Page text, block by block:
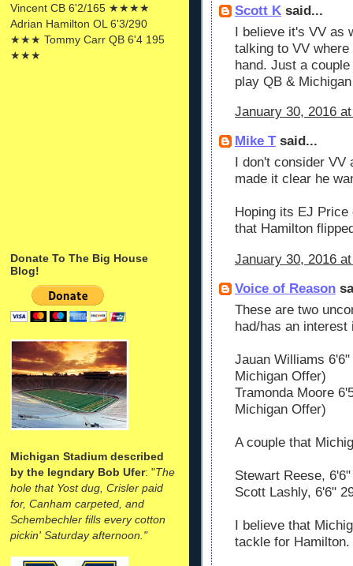
Vincent CB 6'2/165 ★★★★
Adrian Hamilton OL 6'3/290
★★★ Tommy Carr QB 6'4 195
★★★
Donate To The Big House
Blog!
Michigan Stadium described
by the legndary Bob Ufer: "The
hole that Yost dug, Crisler paid
for, Canham carpeted, and
Schembechler fills every cotton
pickin' Saturday afternoon."
Scott K said...
I believe it's VV as
talking to VV
hand. Just a
play QB &
January 30, 2016
Mike Tsaid...
I don't consider
made it clear he
Hoping its EJ
that Hamilton
January 30, 2016
Voice of Reason
These are two
had/has an interest
Jauan Williams
Michigan Offer)
Tramonda Moore
Michigan Offer)
A couple that
Stewart Reese,
Scott Lashly, 6'6"
I believe that
tackle for Hamilton.